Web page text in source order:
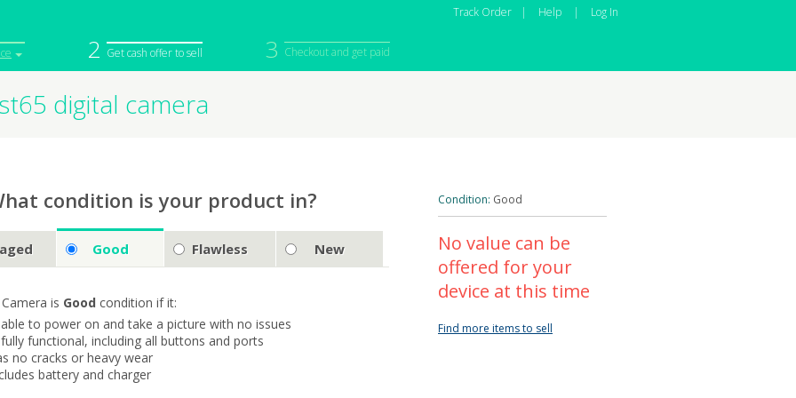
2 Get cash offer to sell 3 Checkout and get paid
Track Order | Help | Log In
iPod
Camera
digital camera
condition is your product in?
Good Flawless New
is Good condition if it:
able to power on and take a picture with no issues
fully functional, including all buttons and ports
no cracks or heavy wear
battery and charger
Condition: Good
No value can be
offered for your
device at this time
Find more items to sell